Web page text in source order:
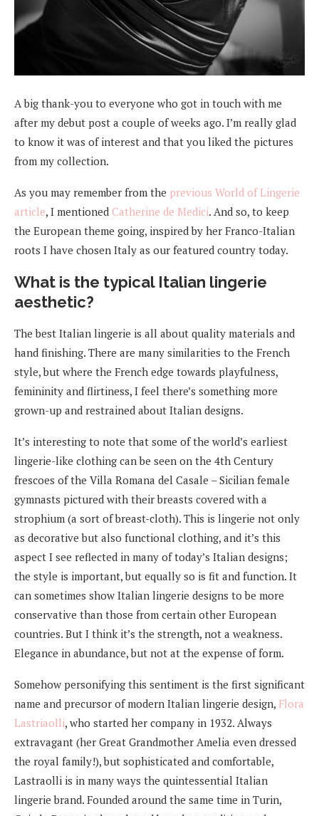
A big thank-you to everyone who got in touch with me
after my debut post a couple of weeks ago. I’m really glad
to know it was of interest and that you liked the pictures
from my collection.
As you may remember from the previous World of Lingerie
article, I mentioned Catherine de Medici. And so, to keep
the European theme going, inspired by her Franco-Italian
roots I have chosen Italy as our featured country today.
What is the typical Italian lingerie
aesthetic?
The best Italian lingerie is all about quality materials and
hand finishing. There are many similarities to the French
style, but where the French edge towards playfulness,
femininity and flirtiness, I feel there’s something more
grown-up and restrained about Italian designs.
It’s interesting to note that some of the world’s earliest
lingerie-like clothing can be seen on the 4th Century
frescoes of the Villa Romana del Casale – Sicilian female
gymnasts pictured with their breasts covered with a
strophium (a sort of breast-cloth). This is lingerie not only
as decorative but also functional clothing, and it’s this
aspect I see reflected in many of today’s Italian designs;
the style is important, but equally so is fit and function. It
can sometimes show Italian lingerie designs to be more
conservative than those from certain other European
countries. But I think it’s the strength, not a weakness.
Elegance in abundance, but not at the expense of form.
Somehow personifying this sentiment is the first significant
name and precursor of modern Italian lingerie design, Flora
Lastriaolli, who started her company in 1932. Always
extravagant (her Great Grandmother Amelia even dressed
the royal family!), but sophisticated and comfortable,
Lastraolli is in many ways the quintessential Italian
lingerie brand. Founded around the same time in Turin,